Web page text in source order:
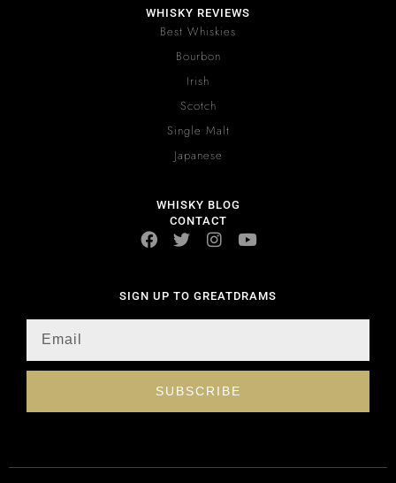
WHISKY REVIEWS
Best Whiskies
Bourbon
Irish
Scotch
Single Malt
Japanese
WHISKY BLOG
CONTACT
SIGN UP TO GREATDRAMS
SUBSCRIBE